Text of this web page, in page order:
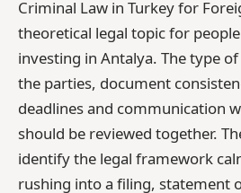
Criminal Law in Turkey for
theoretical legal topic for
investing in Antalya. The type
the parties, document
deadlines and communication
should be reviewed together.
identify the legal framework
rushing into a filing, statement